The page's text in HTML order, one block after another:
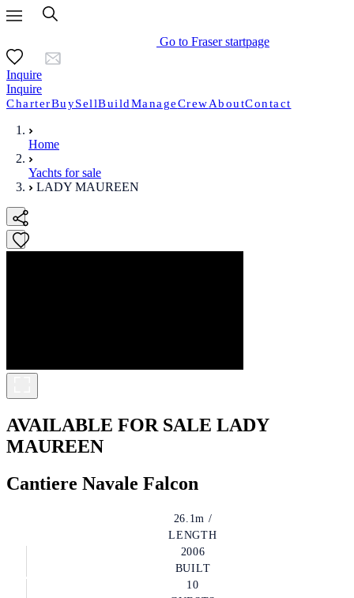
Go to Fraser startpage
Inquire
Inquire
CharterBuySellBuildManageCrewAboutContact
Home
Yachts for sale
LADY MAUREEN
AVAILABLE FOR SALE LADY
MAUREEN
Cantiere Navale Falcon
26.1m /
LENGTH
2006
BUILT
10